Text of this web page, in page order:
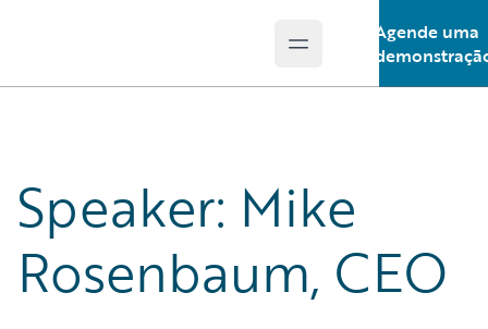
Open main menu
Agende uma
Speaker: Mike
Rosenbaum, CEO